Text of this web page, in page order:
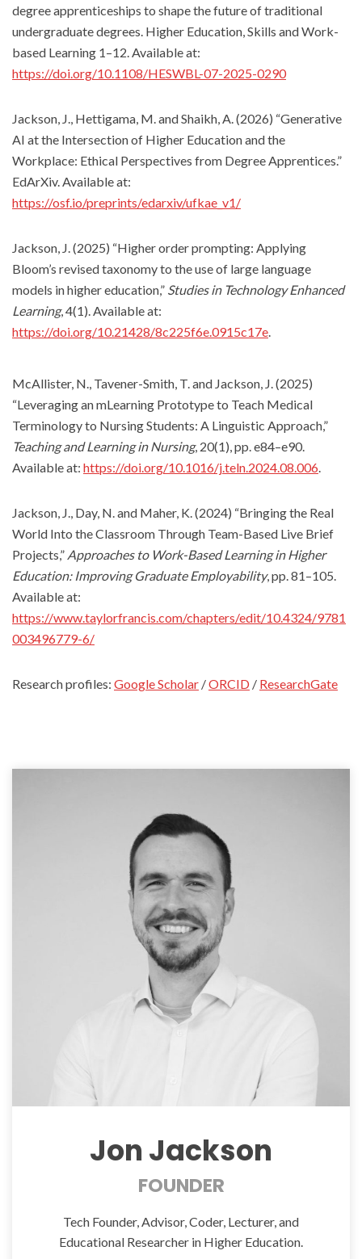
degree apprenticeships to shape the future of traditional
undergraduate degrees. Higher Education, Skills and Work-
based Learning 1–12. Available at:
https://doi.org/10.1108/HESWBL-07-2025-0290
Jackson, J., Hettigama, M. and Shaikh, A. (2026) “Generative
AI at the Intersection of Higher Education and the
Workplace: Ethical Perspectives from Degree Apprentices.”
EdArXiv. Available at:
https://osf.io/preprints/edarxiv/ufkae_v1/
Jackson, J. (2025) “Higher order prompting: Applying
Bloom’s revised taxonomy to the use of large language
models in higher education,” Studies in Technology Enhanced
Learning, 4(1). Available at:
https://doi.org/10.21428/8c225f6e.0915c17e
McAllister, N., Tavener-Smith, T. and Jackson, J. (2025)
“Leveraging an mLearning Prototype to Teach Medical
Terminology to Nursing Students: A Linguistic Approach,”
Teaching and Learning in Nursing, 20(1), pp. e84–e90.
Available at: https://doi.org/10.1016/j.teln.2024.08.006
Jackson, J., Day, N. and Maher, K. (2024) “Bringing the Real
World Into the Classroom Through Team-Based Live Brief
Projects,” Approaches to Work-Based Learning in Higher
Education: Improving Graduate Employability, pp. 81–105.
Available at:
https://www.taylorfrancis.com/chapters/edit/10.4324/9781
003496779-6/
Research profiles: Google Scholar /ORCID / ResearchGate
Jon Jackson
FOUNDER
Tech Founder, Advisor, Coder, Lecturer, and
Educational Researcher in Higher Education.